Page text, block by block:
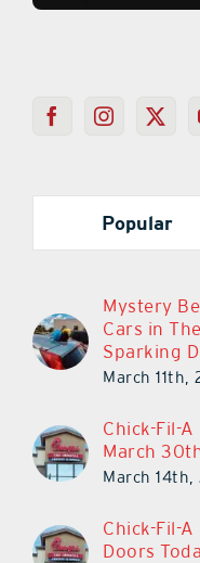
Popular
Mystery
Cars in
Sparking
March 11th,
Chick-Fil-
March
March 14th,
Chick-Fil-
Doors